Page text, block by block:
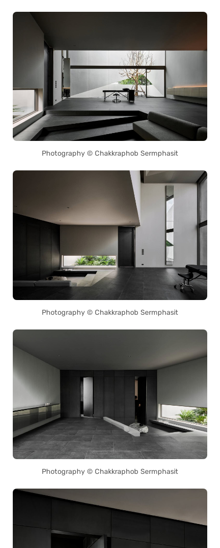
Photography © Chakkraphob Sermphasit
Photography © Chakkraphob Sermphasit
Photography © Chakkraphob Sermphasit